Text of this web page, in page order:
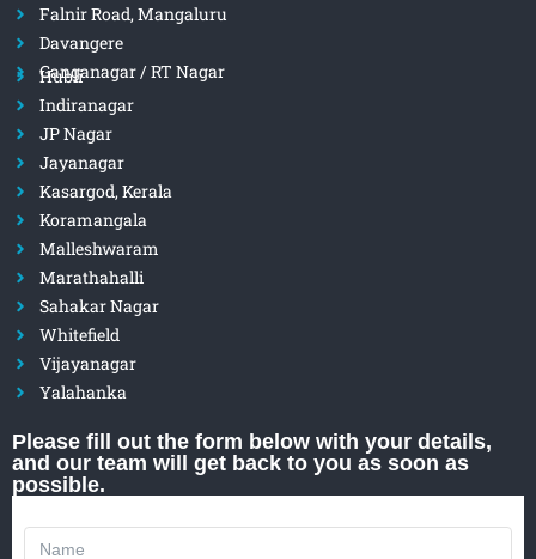
Falnir Road, Mangaluru
Davangere
Ganganagar / RT Nagar
Hubli
Indiranagar
JP Nagar
Jayanagar
Kasargod, Kerala
Koramangala
Malleshwaram
Marathahalli
Sahakar Nagar
Whitefield
Vijayanagar
Yalahanka
Please fill out the form below with your details,
and our team will get back to you as soon as
possible.